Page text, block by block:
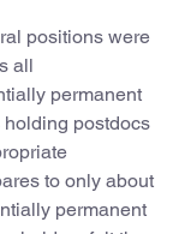
positions were
all
permanent
postdocs
to only about
permanent